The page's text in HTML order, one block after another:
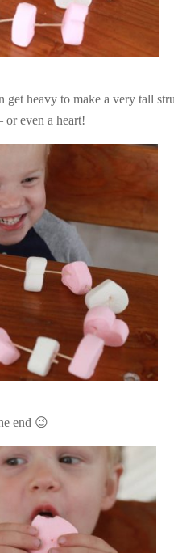
get heavy to make a very tall
or even a heart!
end 😉